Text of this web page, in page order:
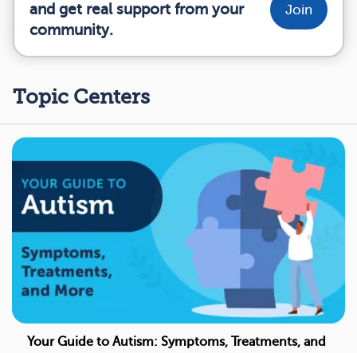
and get real support from your
community.
Join
Topic Centers
Your Guide to Autism: Symptoms, Treatments, and